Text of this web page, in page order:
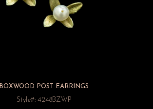
BOXWOOD POST EARRINGS
Style#: 4248BZWP